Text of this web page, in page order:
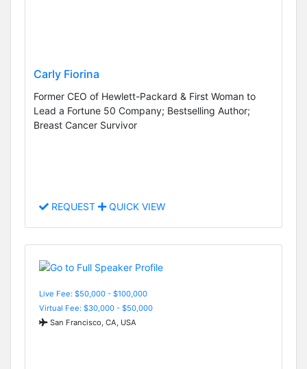
Carly Fiorina
Former CEO of Hewlett-Packard & First Woman to
Lead a Fortune 50 Company; Bestselling Author;
Breast Cancer Survivor
REQUEST QUICK VIEW
Live Fee: $50,000 - $100,000
Virtual Fee: $30,000 - $50,000
San Francisco, CA, USA